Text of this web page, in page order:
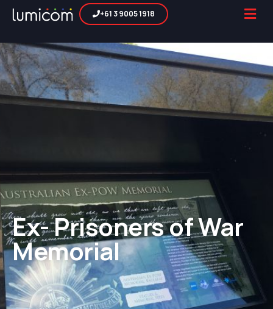
+61 3 9005 1918
Ex- Prisoners of War
Memorial